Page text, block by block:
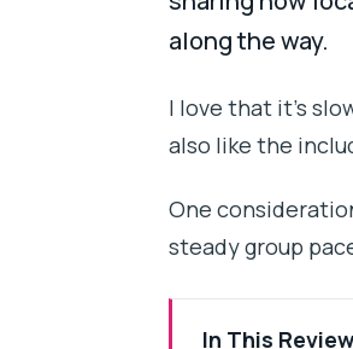
along the way.
I love that it’s
also like the
One
steady group
In This Review